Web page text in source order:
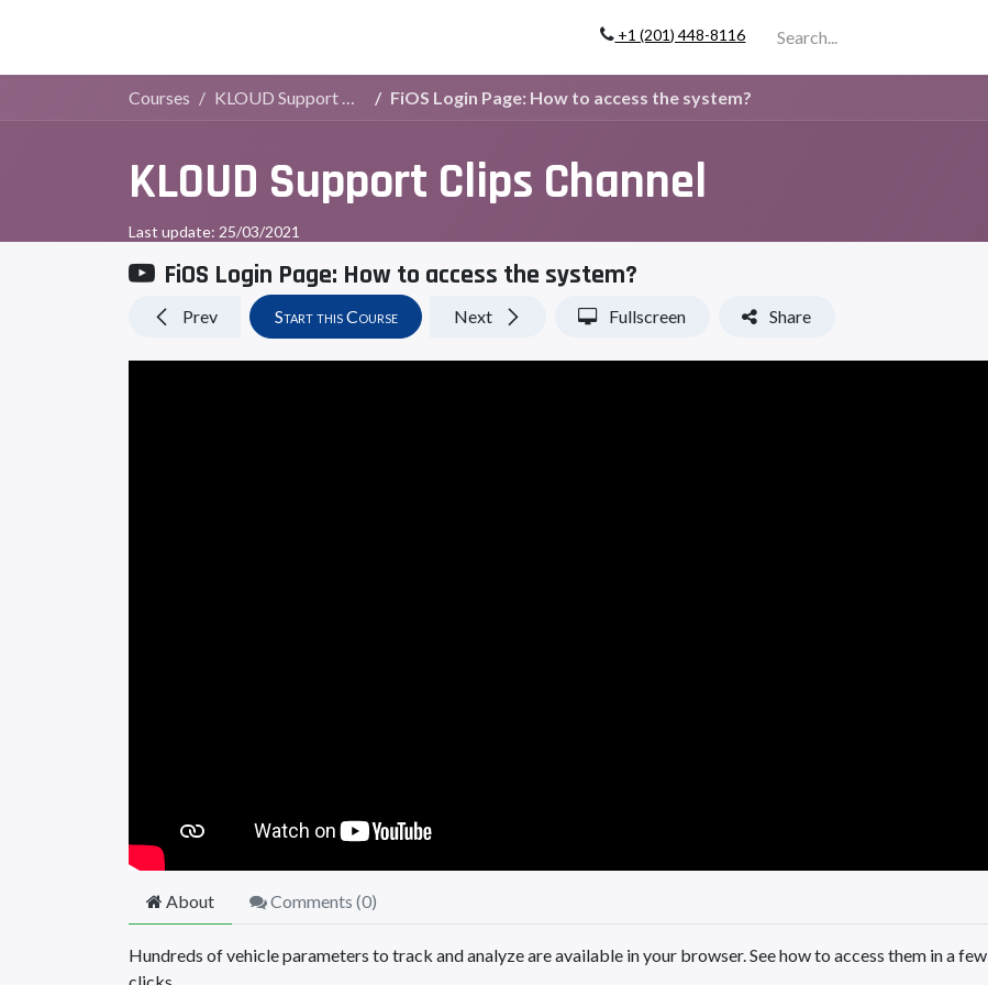
+1 (201) 448-8116
Courses KLOUD Support Clips Channel FiOS Login Page: How to access the system?
KLOUD Support Clips Channel
Last update: 25/03/2021
FiOS Login Page: How to access the system?
Prev Start this Course Next Fullscreen Share
About Comments (0)
Hundreds of vehicle parameters to track and analyze are available in your browser. See how to access them in a few